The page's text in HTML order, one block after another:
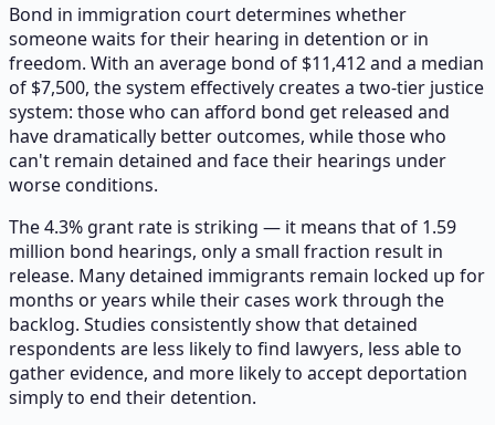
Bond in immigration court determines whether
someone waits for their hearing in detention or in
freedom. With an average bond of $11,412 and a median
of $7,500, the system effectively creates a two-tier justice
system: those who can afford bond get released and
have dramatically better outcomes, while those who
can't remain detained and face their hearings under
worse conditions.
The 4.3% grant rate is striking — it means that of 1.59
million bond hearings, only a small fraction result in
release. Many detained immigrants remain locked up for
months or years while their cases work through the
backlog. Studies consistently show that detained
respondents are less likely to find lawyers, less able to
gather evidence, and more likely to accept deportation
simply to end their detention.